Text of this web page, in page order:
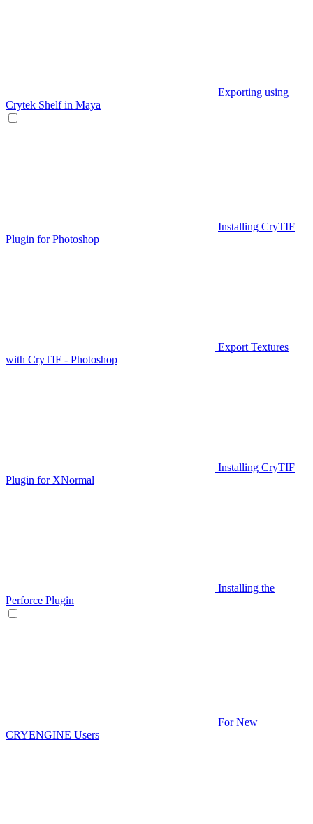
Exporting using
Crytek Shelf in Maya
Installing CryTIF
Plugin for Photoshop
Export Textures
with CryTIF - Photoshop
Installing CryTIF
Plugin for XNormal
Installing the
Perforce Plugin
For New
CRYENGINE Users